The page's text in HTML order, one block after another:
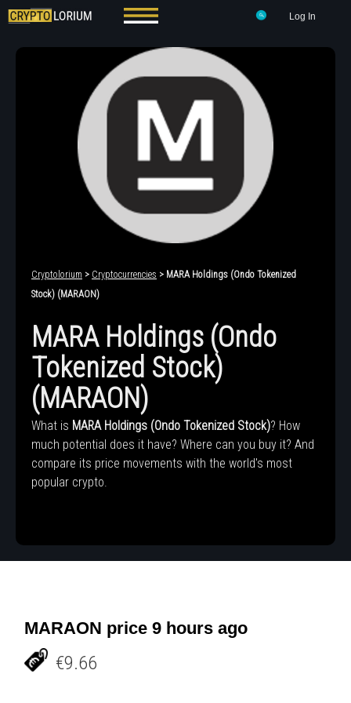
Log In
Cryptolorium > Cryptocurrencies > MARA Holdings (Ondo Tokenized
Stock) (MARAON)
MARA Holdings (Ondo
Tokenized Stock)
(MARAON)
What is MARA Holdings (Ondo Tokenized Stock)? How
much potential does it have? Where can you buy it? And
compare its price movements with the world's most
popular crypto.
MARAON price 9 hours ago
€9.66